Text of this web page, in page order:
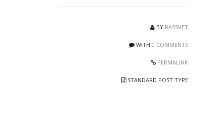
BY RASSVET
WITH 0 COMMENTS
PERMALINK
STANDARD POST TYPE